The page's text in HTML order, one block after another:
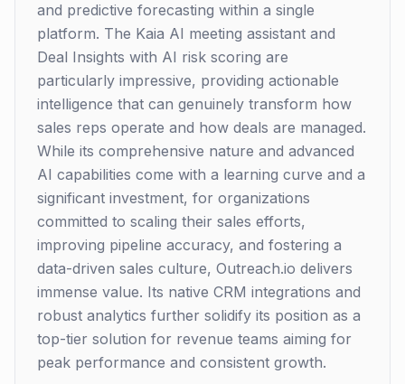
and predictive forecasting within a single
platform. The Kaia AI meeting assistant and
Deal Insights with AI risk scoring are
particularly impressive, providing actionable
intelligence that can genuinely transform how
sales reps operate and how deals are managed.
While its comprehensive nature and advanced
AI capabilities come with a learning curve and a
significant investment, for organizations
committed to scaling their sales efforts,
improving pipeline accuracy, and fostering a
data-driven sales culture, Outreach.io delivers
immense value. Its native CRM integrations and
robust analytics further solidify its position as a
top-tier solution for revenue teams aiming for
peak performance and consistent growth.